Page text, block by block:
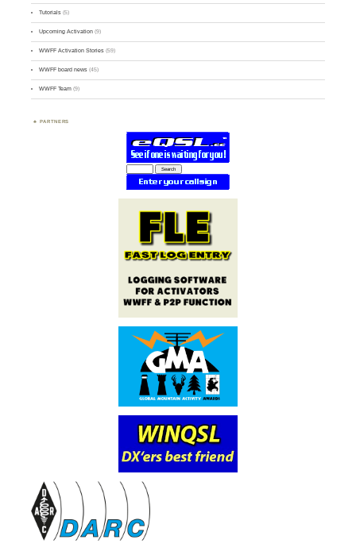
Tutorials (5)
Upcoming Activation (9)
WWFF Activation Stories (59)
WWFF board news (45)
WWFF Team (9)
PARTNERS